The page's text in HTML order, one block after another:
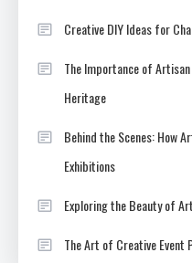
Creative DIY Ideas for
The Importance of
Heritage
Behind the Scenes: How
Exhibitions
Exploring the Beauty of
The Art of Creative Event